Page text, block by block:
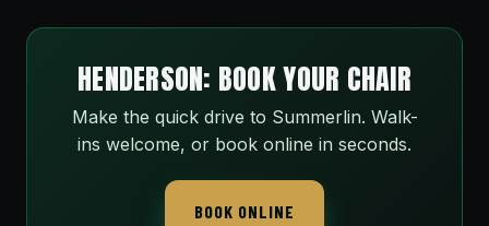
HENDERSON: BOOK YOUR CHAIR
Make the quick drive to Summerlin. Walk-
ins welcome, or book online in seconds.
BOOK ONLINE